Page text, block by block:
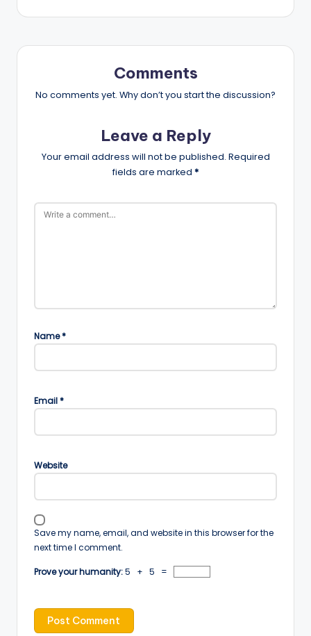
Comments
No comments yet. Why don’t you start the discussion?
Leave a Reply
Your email address will not be published. Required
fields are marked *
Name*
Email*
Website
Save my name, email, and website in this browser for the
next time I comment.
Prove your humanity:5 + 5 =